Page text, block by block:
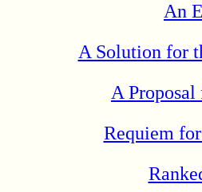
An
A Solution for
A
Requiem